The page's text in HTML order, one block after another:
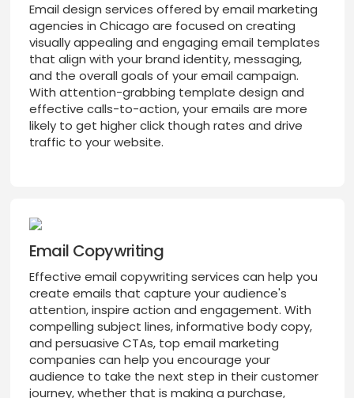
Email design services offered by email marketing
agencies in Chicago are focused on creating
visually appealing and engaging email templates
that align with your brand identity, messaging,
and the overall goals of your email campaign.
With attention-grabbing template design and
effective calls-to-action, your emails are more
likely to get higher click though rates and drive
traffic to your website.
Email Copywriting
Effective email copywriting services can help you
create emails that capture your audience's
attention, inspire action and engagement. With
compelling subject lines, informative body copy,
and persuasive CTAs, top email marketing
companies can help you encourage your
audience to take the next step in their customer
journey, whether that is making a purchase,